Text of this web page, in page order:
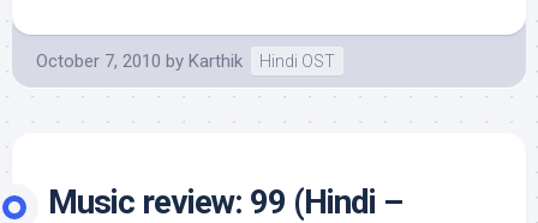
October 7, 2010 by Karthik Hindi OST
Music review: 99 (Hindi –